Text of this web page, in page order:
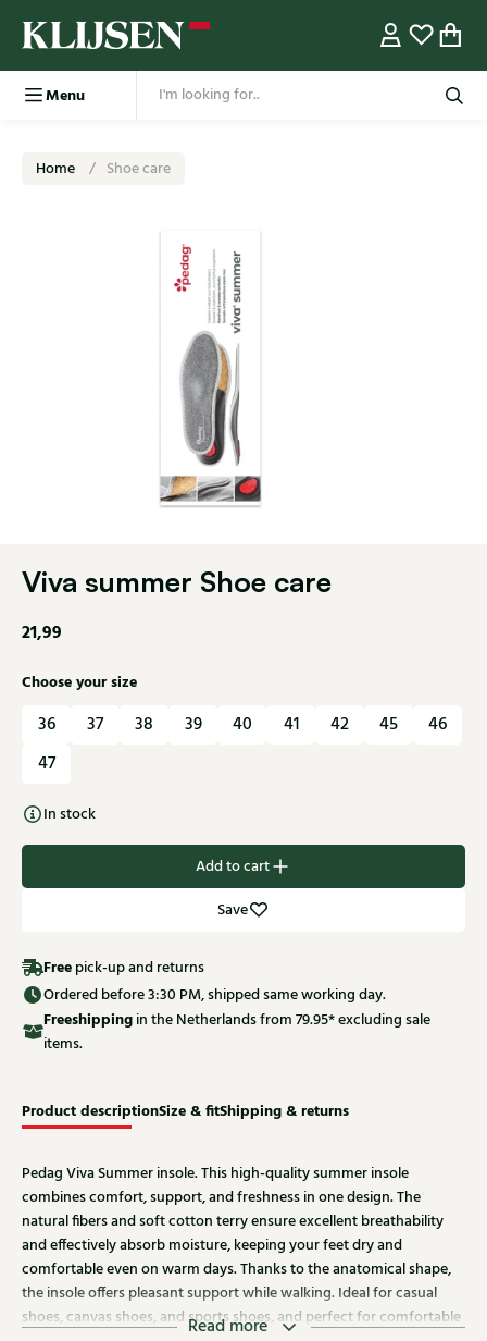
Menu
Home Shoe care
Viva summer Shoe care
21,99
Choose your size
36 37 38 39 40 41 42 45
46
47
In stock
Add to cart
Save
Free pick-up and returns
Ordered before 3:30 PM, shipped same working day.
Freeshippingin the Netherlands from 79.95* excluding sale
items.
Product descriptionSize & fitShipping & returns
Pedag Viva Summer insole. This high-quality summer insole
combines comfort, support, and freshness in one design. The
natural fibers and soft cotton terry ensure excellent breathability
and effectively absorb moisture, keeping your feet dry and
comfortable even on warm days. Thanks to the anatomical shape,
the insole offers pleasant support while walking. Ideal for casual
shoes, canvas shoes, and sports shoes, and perfect for comfortable
Read more